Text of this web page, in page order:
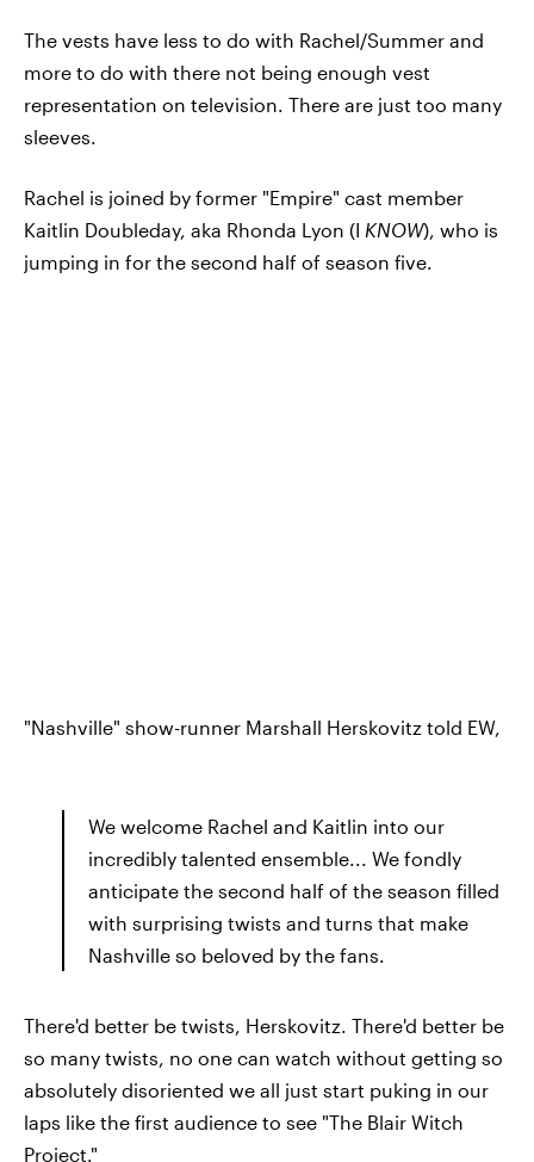
The vests have less to do with Rachel/Summer and
more to do with there not being enough vest
representation on television. There are just too many
sleeves.
Rachel is joined by former "Empire" cast member
Kaitlin Doubleday, aka Rhonda Lyon (I KNOW), who is
jumping in for the second half of season five.
"Nashville" show-runner Marshall Herskovitz told EW,
We welcome Rachel and Kaitlin into our
incredibly talented ensemble... We fondly
anticipate the second half of the season filled
with surprising twists and turns that make
Nashville so beloved by the fans.
There'd better be twists, Herskovitz. There'd better be
so many twists, no one can watch without getting so
absolutely disoriented we all just start puking in our
laps like the first audience to see "The Blair Witch
Project."